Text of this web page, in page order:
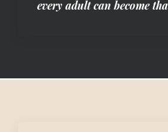
every adult can become